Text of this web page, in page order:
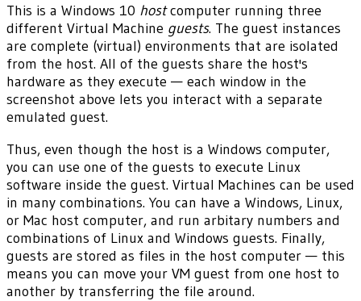
This is a Windows 10 hostcomputer running three
different Virtual Machine guests. The guest instances
are complete (virtual) environments that are isolated
from the host. All of the guests share the host's
hardware as they execute — each window in the
screenshot above lets you interact with a separate
emulated guest.
Thus, even though the host is a Windows computer,
you can use one of the guests to execute Linux
software inside the guest. Virtual Machines can be used
in many combinations. You can have a Windows, Linux,
or Mac host computer, and run arbitary numbers and
combinations of Linux and Windows guests. Finally,
guests are stored as files in the host computer — this
means you can move your VM guest from one host to
another by transferring the file around.